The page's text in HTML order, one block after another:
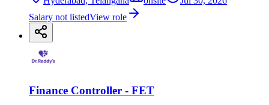
Salary not listedView role
Finance Controller - FET